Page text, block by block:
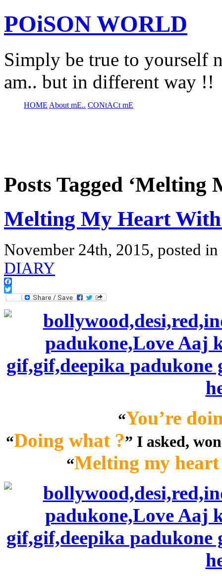
POiSON WORLD
Simply be true to yourself
am.. but in different way !!
HOME About mE.. CONtACt mE
Posts Tagged
Melting My Heart
November 24th, 2015, posted in
DIARY
Facebook
Twitter
“You’re
“Doing what ?” I asked,
“Melting my